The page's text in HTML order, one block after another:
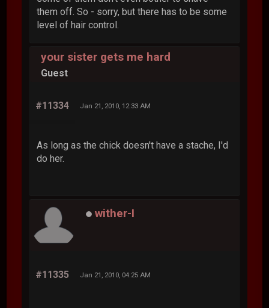
them off. So - sorry, but there has to be some
level of hair control.
your sister gets me hard
Guest
#11334 Jan 21, 2010, 12:33 AM
As long as the chick doesn't have a stache, I'd
do her.
wither-I
#11335 Jan 21, 2010, 04:25 AM